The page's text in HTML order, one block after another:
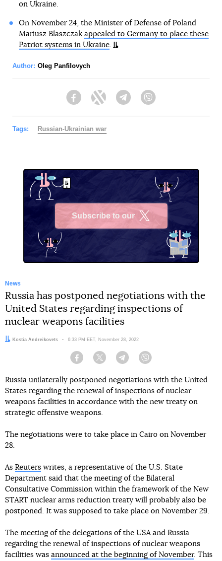
on Ukraine.
On November 24, the Minister of Defense of Poland
Mariusz Blaszczak appealed to Germany to place these
Patriot systems in Ukraine.
Author: Oleg Panfilovych
FacebookTwitter Telegram
Tags: Russian-Ukrainian war
Subscribe to our
News
Russia has postponed negotiations with the
United States regarding inspections of
nuclear weapons facilities
Author:
Kostia Andreikovets Date:
6:33 PM EET, November 28, 2022
Facebook Twitter Telegram
Russia unilaterally postponed negotiations with the United
States regarding the renewal of inspections of nuclear
weapons facilities in accordance with the new treaty on
strategic offensive weapons.
The negotiations were to take place in Cairo on November
28.
As Reuters writes, a representative of the U.S. State
Department said that the meeting of the Bilateral
Consultative Commission within the framework of the New
START nuclear arms reduction treaty will probably also be
postponed. It was supposed to take place on November 29.
The meeting of the delegations of the USA and Russia
regarding the renewal of inspections of nuclear weapons
facilities was announced at the beginning of November. This